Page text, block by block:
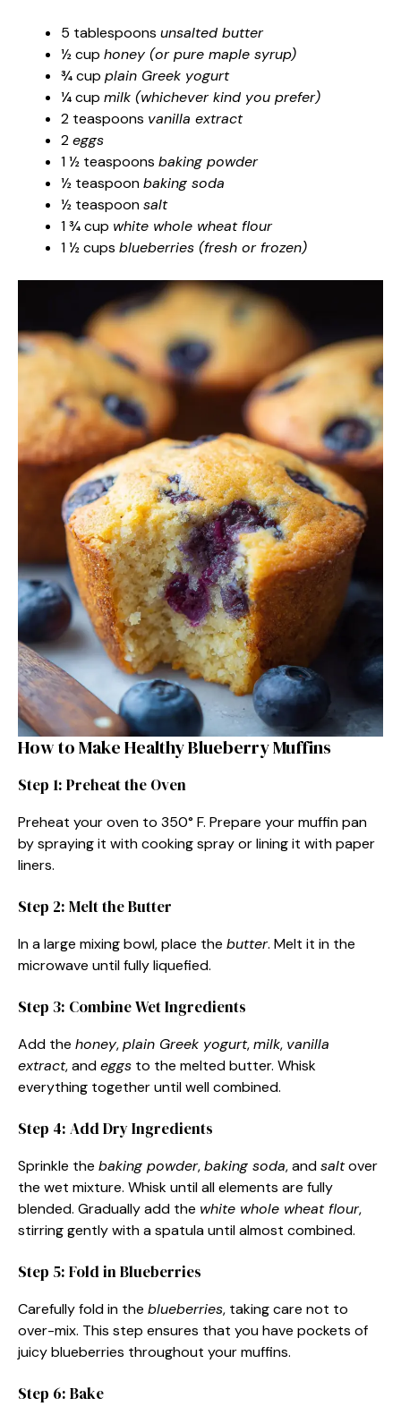
5 tablespoons unsalted butter
½ cup honey (or pure maple syrup)
¾ cup plain Greek yogurt
¼ cup milk (whichever kind you prefer)
2 teaspoons vanilla extract
2eggs
1 ½ teaspoons baking powder
½ teaspoonbaking soda
½ teaspoonsalt
1 ¾ cup white whole wheat flour
1 ½ cups blueberries (fresh or frozen)
How to Make Healthy Blueberry Muffins
Step 1: Preheat the Oven
Preheat your oven to 350° F. Prepare your muffin pan
by spraying it with cooking spray or lining it with paper
liners.
Step 2: Melt the Butter
In a large mixing bowl, place the butter. Melt it in the
microwave until fully liquefied.
Step 3: Combine Wet Ingredients
Add the honey,plain Greek yogurt,milk, vanilla
extract, andeggs to the melted butter. Whisk
everything together until well combined.
Step 4: Add Dry Ingredients
Sprinkle the baking powder,baking soda, andsaltover
the wet mixture. Whisk until all elements are fully
blended. Gradually add the white whole wheat flour,
stirring gently with a spatula until almost combined.
Step 5: Fold in Blueberries
Carefully fold in the blueberries, taking care not to
over-mix. This step ensures that you have pockets of
juicy blueberries throughout your muffins.
Step 6: Bake